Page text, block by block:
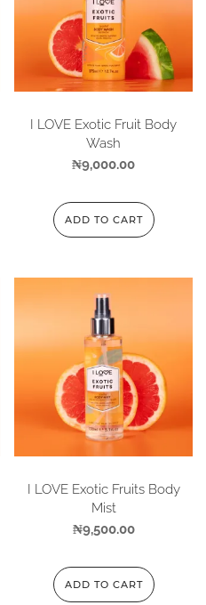
I LOVE Exotic Fruit Body
Wash
₦9,000.00
ADD TO CART
I LOVE Exotic Fruits Body
Mist
₦9,500.00
ADD TO CART